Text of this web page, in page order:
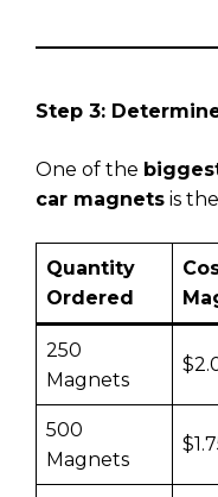
Step 3:
One of the
car magnets is the
Quantity
Ordered
250
Magnets
500
Magnets